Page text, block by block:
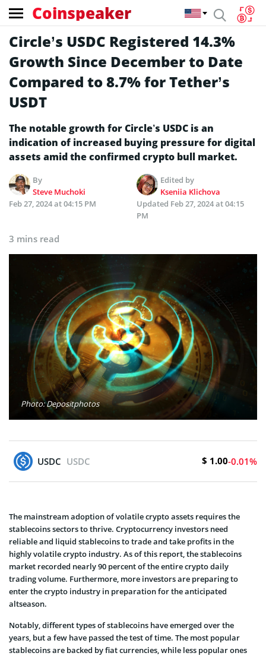
Coinspeaker
Circle’s USDC Registered 14.3%
Growth Since December to Date
Compared to 8.7% for Tether’s
USDT
The notable growth for Circle’s USDC is an
indication of increased buying pressure for digital
assets amid the confirmed crypto bull market.
By
Steve Muchoki
Edited by
Kseniia Klichova
Feb 27, 2024 at 04:15 PM
Updated Feb 27, 2024 at 04:15
PM
3 mins read
Photo: Depositphotos
USDC USDC $ 1.00-0.01%
The mainstream adoption of volatile crypto assets requires the
stablecoins sectors to thrive. Cryptocurrency investors need
reliable and liquid stablecoins to trade and take profits in the
highly volatile crypto industry. As of this report, the stablecoins
market recorded nearly 90 percent of the entire crypto daily
trading volume. Furthermore, more investors are preparing to
enter the crypto industry in preparation for the anticipated
altseason.
Notably, different types of stablecoins have emerged over the
years, but a few have passed the test of time. The most popular
stablecoins are backed by fiat currencies, while less popular ones